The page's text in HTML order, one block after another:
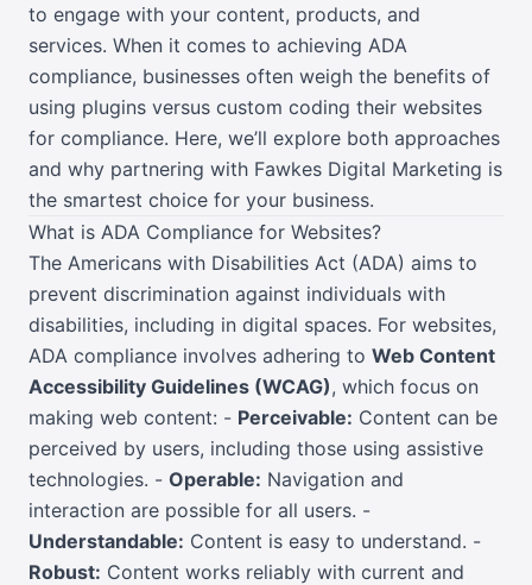
to engage with your content, products, and
services. When it comes to achieving ADA
compliance, businesses often weigh the benefits of
using plugins versus custom coding their websites
for compliance. Here, we’ll explore both approaches
and why partnering with Fawkes Digital Marketing is
the smartest choice for your business.
What is ADA Compliance for Websites?
The Americans with Disabilities Act (ADA) aims to
prevent discrimination against individuals with
disabilities, including in digital spaces. For websites,
ADA compliance involves adhering to Web Content
Accessibility Guidelines (WCAG), which focus on
making web content: - Perceivable: Content can be
perceived by users, including those using assistive
technologies. - Operable: Navigation and
interaction are possible for all users. -
Understandable: Content is easy to understand. -
Robust: Content works reliably with current and